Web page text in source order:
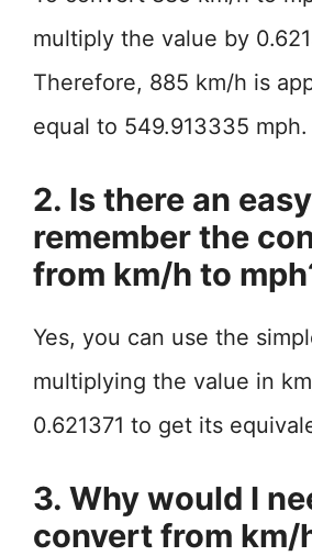
multiply the value by
Therefore, 885 km/h is
equal to 549.913335 mph.
2. Is there an
remember the
from km/h to
Yes, you can use the
multiplying the value in
0.621371 to get its
3. Why would I
convert from km/